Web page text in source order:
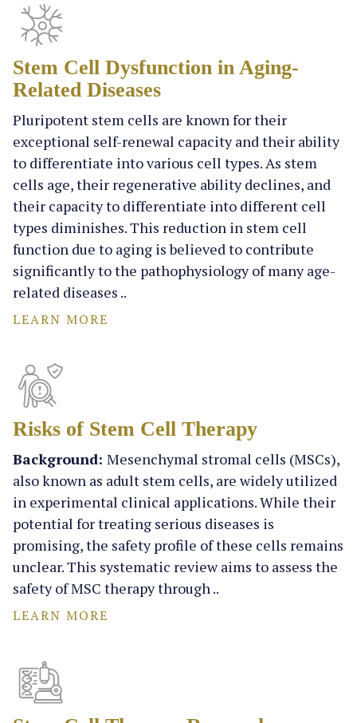
Stem Cell Dysfunction in Aging-
Related Diseases
Pluripotent stem cells are known for their
exceptional self-renewal capacity and their ability
to differentiate into various cell types. As stem
cells age, their regenerative ability declines, and
their capacity to differentiate into different cell
types diminishes. This reduction in stem cell
function due to aging is believed to contribute
significantly to the pathophysiology of many age-
related diseases ..
LEARN MORE
Risks of Stem Cell Therapy
Background: Mesenchymal stromal cells (MSCs),
also known as adult stem cells, are widely utilized
in experimental clinical applications. While their
potential for treating serious diseases is
promising, the safety profile of these cells remains
unclear. This systematic review aims to assess the
safety of MSC therapy through ..
LEARN MORE